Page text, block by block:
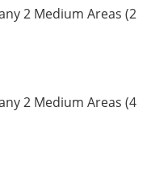
2 Medium Areas (2
2 Medium Areas (4